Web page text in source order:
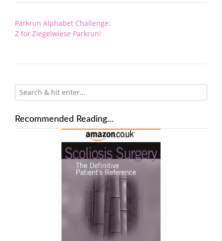
Post
navigation
Parkrun Alphabet Challenge:
Z for Ziegelwiese Parkrun!
Recommended Reading…